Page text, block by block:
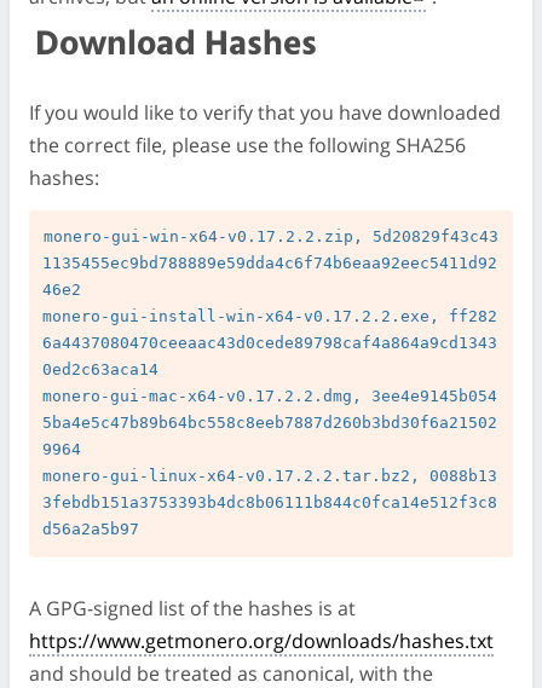
Download Hashes
If you would like to verify that you have downloaded
the correct file, please use the following SHA256
hashes:
monero-gui-win-x64-v0.17.2.2.zip, 5d20829f43c43
1135455ec9bd788889e59dda4c6f74b6eaa92eec5411d92
46e2
monero-gui-install-win-x64-v0.17.2.2.exe, ff282
6a4437080470ceeaac43d0cede89798caf4a864a9cd1343
0ed2c63aca14
monero-gui-mac-x64-v0.17.2.2.dmg, 3ee4e9145b054
5ba4e5c47b89b64bc558c8eeb7887d260b3bd30f6a21502
9964
monero-gui-linux-x64-v0.17.2.2.tar.bz2, 0088b13
3febdb151a3753393b4dc8b06111b844c0fca14e512f3c8
A GPG-signed list of the hashes is at
https://www.getmonero.org/downloads/hashes.txt
and should be treated as canonical, with the